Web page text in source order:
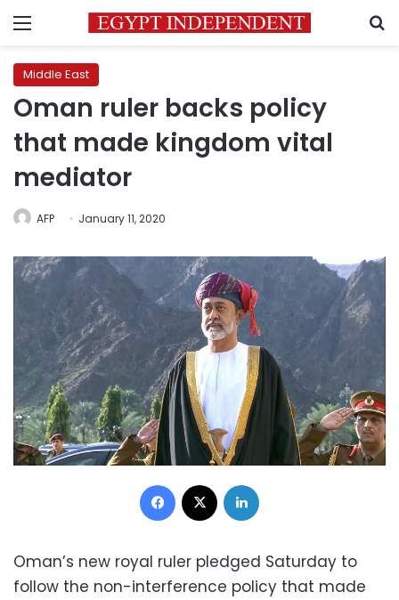
Menu
Middle East
Oman ruler backs policy
that made kingdom vital
mediator
AFP January 11, 2020
Facebook
Oman’s new royal ruler pledged Saturday to
follow the non-interference policy that made